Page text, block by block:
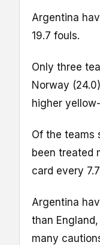
Argentina
19.7 fouls.
Only three
Norway
higher
Of the teams
been treated
card every
Argentina
than
many